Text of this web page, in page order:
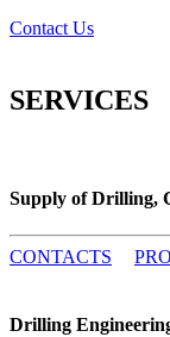
Contact Us
SERVICES
Supply of Drilling,
CONTACTS
Drilling